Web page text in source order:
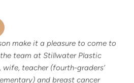
make it a pleasure to come to
team at Stillwater Plastic
wife, teacher (fourth-graders’
and breast cancer